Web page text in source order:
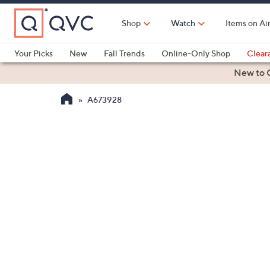
Skip
Main
Content
Shop Watch Items on Air
Your Picks
New Fall Trends Online-Only Shop
Health & FitnessNew to
A673928